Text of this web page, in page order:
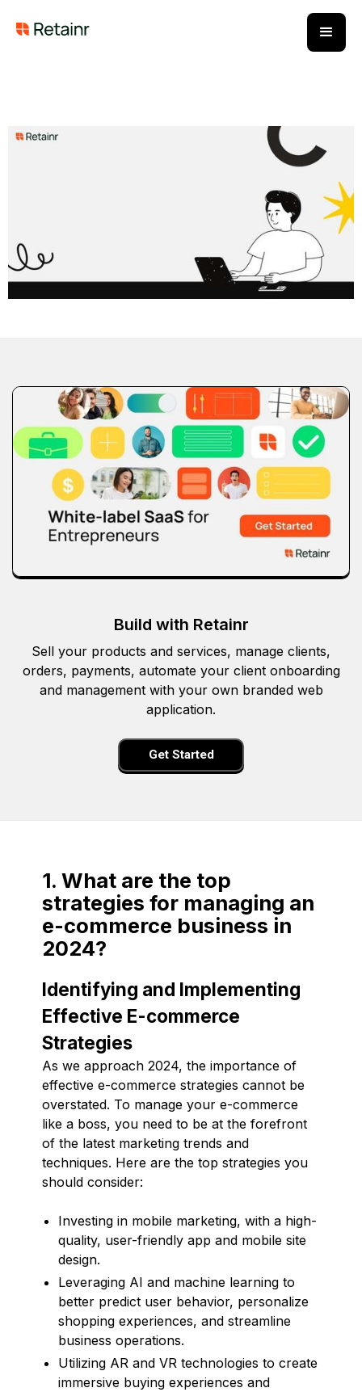
Build with Retainr
Sell your products and services, manage clients,
orders, payments, automate your client onboarding
and management with your own branded web
application.
Get Started
1. What are the top
strategies for managing an
e-commerce business in
2024?
Identifying and Implementing
Effective E-commerce
Strategies
As we approach 2024, the importance of
effective e-commerce strategies cannot be
overstated. To manage your e-commerce
like a boss, you need to be at the forefront
of the latest marketing trends and
techniques. Here are the top strategies you
should consider:
Investing in mobile marketing, with a high-
quality, user-friendly app and mobile site
design.
Leveraging AI and machine learning to
better predict user behavior, personalize
shopping experiences, and streamline
business operations.
Utilizing AR and VR technologies to create
immersive buying experiences and